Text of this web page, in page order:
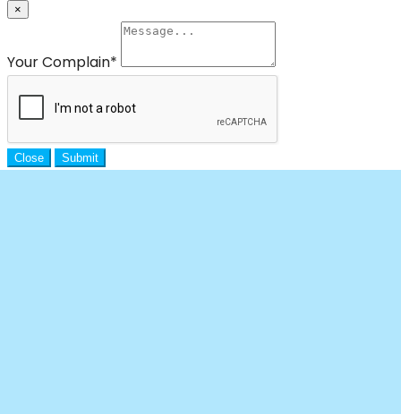
×
Your Complain*
Close Submit